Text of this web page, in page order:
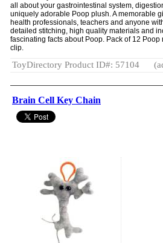
all about your gastrointestinal system,
uniquely adorable Poop plush. A memorable
health professionals, teachers and anyone
detailed stitching, high quality materials and
fascinating facts about Poop. Pack of 12
clip.
ToyDirectory Product ID#: 57104
Brain Cell Key Chain